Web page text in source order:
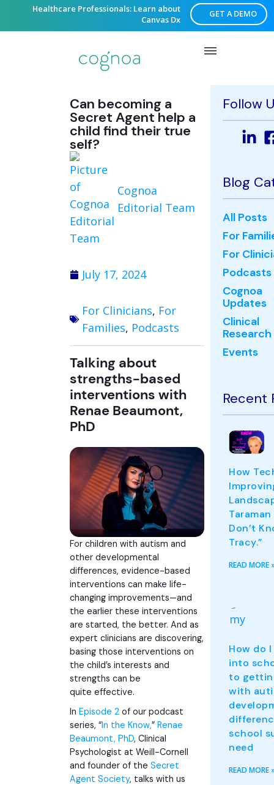
Healthcare Professionals: Learn about
Canvas Dx
GET A DEMO
Can becoming a
Secret Agent help a
child find their true
self?
Cognoa
Editorial Team
July 17, 2024
For Clinicians, For
Families, Podcasts
Talking about
strengths-based
interventions with
Renae Beaumont,
PhD
For children with autism and
other developmental
differences, evidence-based
interventions can make life-
changing improvements—and
the earlier these interventions
are started, the better. And as
expert clinicians are discovering,
basing those interventions on
the child’s interests and
strengths can be
quite effective.
In Episode 2 of our podcast
series, “In the Know,” Renae
Beaumont, PhD, Clinical
Psychologist at Weill-Cornell
and founder of the Secret
Agent Society, talks with us
Follow
Blog
All Posts
For
For
Podcasts
Cognoa
Updates
Clinical
Research
Events
Recent
How
Don’t
Tracy.”
READ MORE
How do
into
to
with
school
need
READ MORE